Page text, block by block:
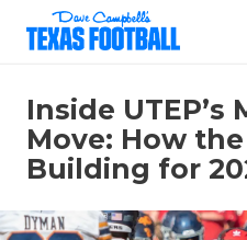
Inside
Move: How
Building for